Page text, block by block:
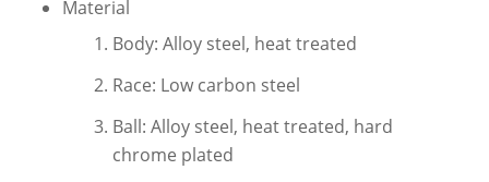
Material
Body: Alloy steel, heat treated
Race: Low carbon steel
Ball: Alloy steel, heat treated, hard
chrome plated